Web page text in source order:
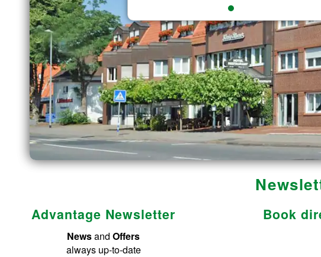
Advantage Newsletter
Newsand Offers
always up-to-date
Book